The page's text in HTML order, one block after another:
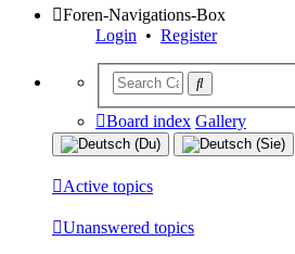
Foren-Navigations-Box
Login • Register
Board index Gallery
Active topics
Unanswered topics